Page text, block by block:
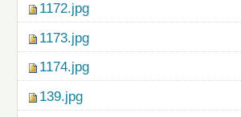
1172.jpg
1173.jpg
1174.jpg
139.jpg